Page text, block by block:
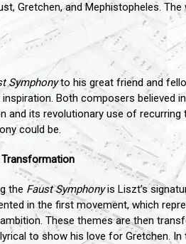
Gretchen, and Mephistopheles.
Symphonyto his great friend and
inspiration. Both composers believed
and its revolutionary use of
could be.
the Faust Symphonyis Liszt’s
in the first movement, which
These themes are then
to show his love for Gretchen.